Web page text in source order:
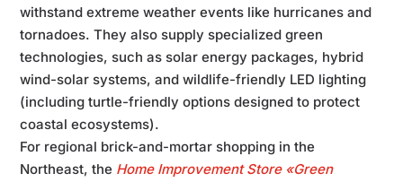
withstand extreme weather events like hurricanes and
tornadoes. They also supply specialized green
technologies, such as solar energy packages, hybrid
wind-solar systems, and wildlife-friendly LED lighting
(including turtle-friendly options designed to protect
coastal ecosystems).
For regional brick-and-mortar shopping in the
Northeast, the Home Improvement Store «Green